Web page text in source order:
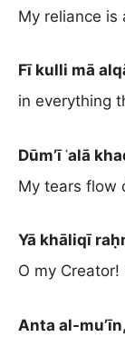
My reliance is
Fī kulli mā
in everything
Dūm’ī ʿalā
My tears flow
Yā khāliqī
O my
Anta al-